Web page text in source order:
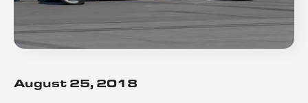
August 25, 2018